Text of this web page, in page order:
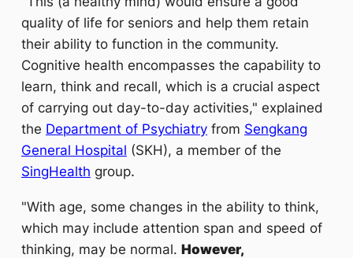
quality of life for seniors and help them retain
their ability to function in the community.
Cognitive health encompasses the capability to
learn, think and recall, which is a crucial aspect
of carrying out day-to-day activities," explained
the Department of Psychiatry from Sengkang
General Hospital (SKH), a member of the
SingHealth group.
"With age, some changes in the ability to think,
which may include attention span and speed of
thinking, may be normal. However,